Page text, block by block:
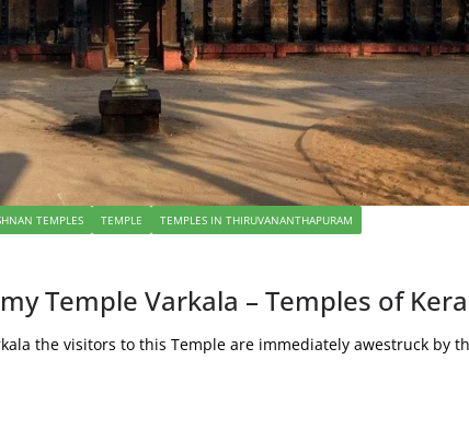
TEMPLES TEMPLE TEMPLES IN THIRUVANANTHAPURAM
Temple Varkala – Temples of
the visitors to this Temple are immediately awestruck by